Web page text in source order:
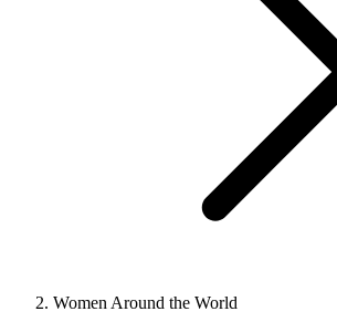
Women Around the World